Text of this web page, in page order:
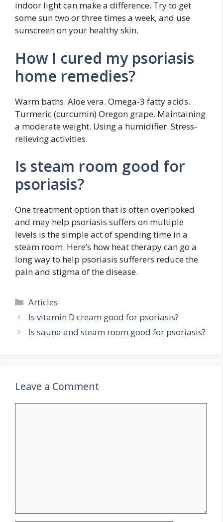
indoor light can make a difference. Try to get
some sun two or three times a week, and use
sunscreen on your healthy skin.
How I cured my psoriasis
home remedies?
Warm baths. Aloe vera. Omega-3 fatty acids.
Turmeric (curcumin) Oregon grape. Maintaining
a moderate weight. Using a humidifier. Stress-
relieving activities.
Is steam room good for
psoriasis?
One treatment option that is often overlooked
and may help psoriasis suffers on multiple
levels is the simple act of spending time in a
steam room. Here’s how heat therapy can go a
long way to help psoriasis sufferers reduce the
pain and stigma of the disease.
Categories
Articles
Is vitamin D cream good for psoriasis?
Is sauna and steam room good for psoriasis?
Leave a Comment